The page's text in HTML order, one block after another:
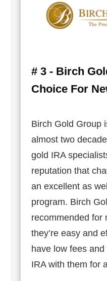
# 3 - Birch
Choice For
Birch Gold Group
almost two
gold IRA
reputation that
an excellent as
program. Birch
recommended for
they’re easy and
have low fees
IRA with them for